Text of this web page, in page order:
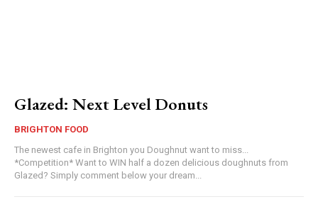
Glazed: Next Level Donuts
BRIGHTON FOOD
The newest cafe in Brighton you Doughnut want to miss...
*Competition* Want to WIN half a dozen delicious doughnuts from
Glazed? Simply comment below your dream...